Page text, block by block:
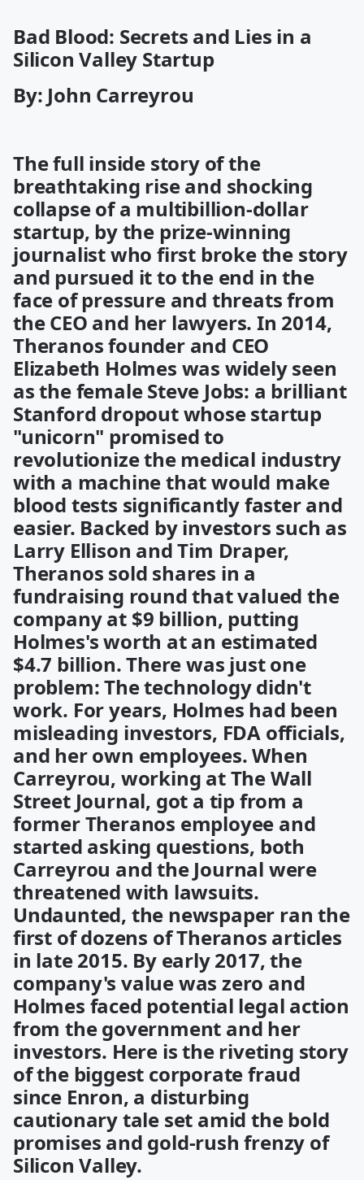
Bad Blood: Secrets and Lies in a
Silicon Valley Startup
By: John Carreyrou
The full inside story of the
breathtaking rise and shocking
collapse of a multibillion-dollar
startup, by the prize-winning
journalist who first broke the story
and pursued it to the end in the
face of pressure and threats from
the CEO and her lawyers. In 2014,
Theranos founder and CEO
Elizabeth Holmes was widely seen
as the female Steve Jobs: a brilliant
Stanford dropout whose startup
"unicorn" promised to
revolutionize the medical industry
with a machine that would make
blood tests significantly faster and
easier. Backed by investors such as
Larry Ellison and Tim Draper,
Theranos sold shares in a
fundraising round that valued the
company at $9 billion, putting
Holmes's worth at an estimated
$4.7 billion. There was just one
problem: The technology didn't
work. For years, Holmes had been
misleading investors, FDA officials,
and her own employees. When
Carreyrou, working at The Wall
Street Journal, got a tip from a
former Theranos employee and
started asking questions, both
Carreyrou and the Journal were
threatened with lawsuits.
Undaunted, the newspaper ran the
first of dozens of Theranos articles
in late 2015. By early 2017, the
company's value was zero and
Holmes faced potential legal action
from the government and her
investors. Here is the riveting story
of the biggest corporate fraud
since Enron, a disturbing
cautionary tale set amid the bold
promises and gold-rush frenzy of
Silicon Valley.